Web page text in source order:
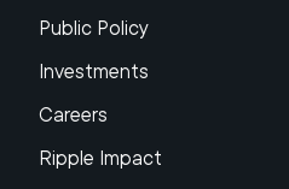
Public Policy
Investments
Careers
Ripple Impact